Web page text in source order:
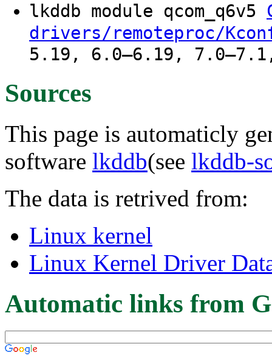
lkddb module qcom_q6v5
drivers/remoteproc/
5.19, 6.0–6.19, 7.0–7.1,
Sources
This page is automaticly
software lkddb(see lkddb-
The data is retrived from:
Linux kernel
Linux Kernel Driver
Automatic links from